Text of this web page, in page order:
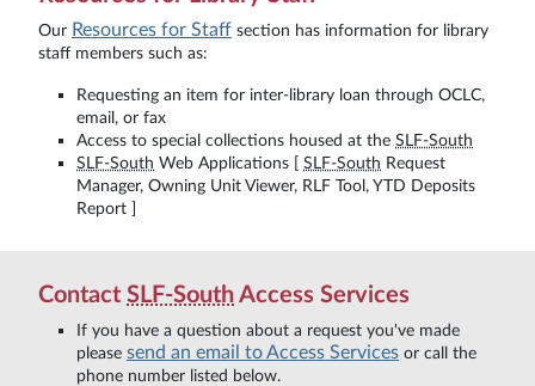
Our Resources for Staff section has information for library
staff members such as:
Requesting an item for inter-library loan through OCLC,
email, or fax
Access to special collections housed at the SLF-South
SLF-South Web Applications [ SLF-South Request
Manager, Owning Unit Viewer, RLF Tool, YTD Deposits
Report ]
Contact SLF-South Access Services
If you have a question about a request you've made
please send an email to Access Services or call the
phone number listed below.